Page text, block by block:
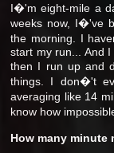
I�'m eight-mile a
weeks now, I�'ve
the morning. I
start my run... And
then I run up and
things. I don�'t
averaging like 14
know how
How many minute